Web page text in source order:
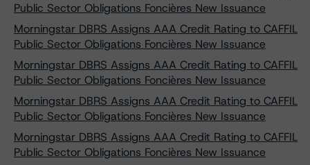
Public Sector Obligations Foncières New Issuance
Morningstar DBRS Assigns AAA Credit Rating to CAFFIL
Public Sector Obligations Foncières New Issuance
Morningstar DBRS Assigns AAA Credit Rating to CAFFIL
Public Sector Obligations Foncières New Issuance
Morningstar DBRS Assigns AAA Credit Rating to CAFFIL
Public Sector Obligations Foncières New Issuance
Morningstar DBRS Assigns AAA Credit Rating to CAFFIL
Public Sector Obligations Foncières New Issuance